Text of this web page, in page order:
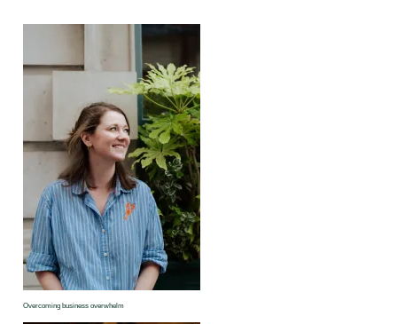
Featured Posts:
Overcoming business overwhelm